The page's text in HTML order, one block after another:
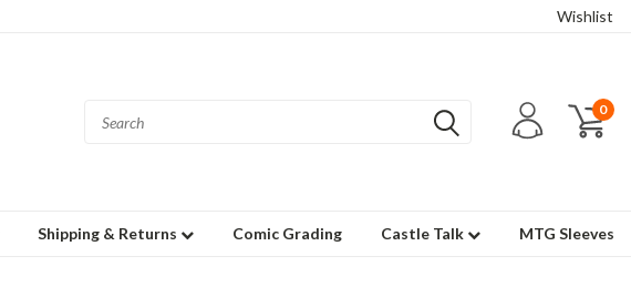
Wishlist
0
Shipping & Returns Comic Grading Castle Talk MTG Sleeves